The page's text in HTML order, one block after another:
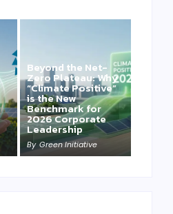
Beyond the Net-
Zero Plateau: Why
“Climate Positive”
is the New
Benchmark for
2026 Corporate
Leadership
By Green Initiative